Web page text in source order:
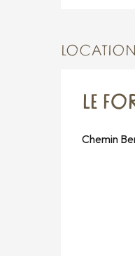
LOCATION
LE
Chemin